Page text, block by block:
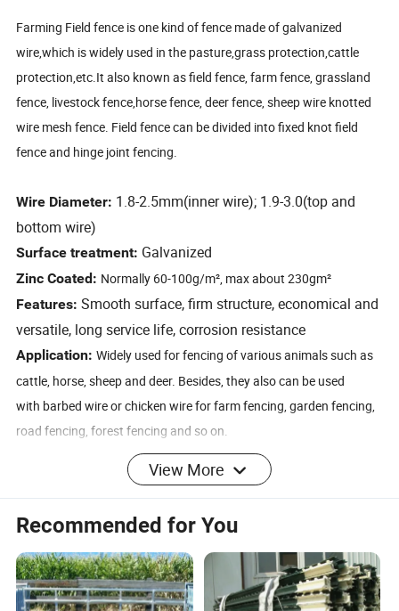
Farming Field fence is one kind of fence made of galvanized
wire,which is widely used in the pasture,grass protection,cattle
protection,etc.It also known as field fence, farm fence, grassland
fence, livestock fence,horse fence, deer fence, sheep wire knotted
wire mesh fence. Field fence can be divided into fixed knot field
fence and hinge joint fencing.
Wire Diameter: 1.8-2.5mm(inner wire); 1.9-3.0(top and
bottom wire)
Surface treatment: Galvanized
Zinc Coated: Normally 60-100g/m², max about 230gm²
Features: Smooth surface, firm structure, economical and
versatile, long service life, corrosion resistance
Application:Widely used for fencing of various animals such as
cattle, horse, sheep and deer. Besides, they also can be used
with barbed wire or chicken wire for farm fencing, garden fencing,
road fencing, forest fencing and so on.
RRODUCT DETAIL
Deer Fence/Net
Vertical Wire
Distance
3'', 4'', 5'', 6'', 7''
View More
Recommended for You